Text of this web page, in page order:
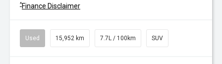
^Finance Disclaimer
Used 15,952 km 7.7L / 100km SUV